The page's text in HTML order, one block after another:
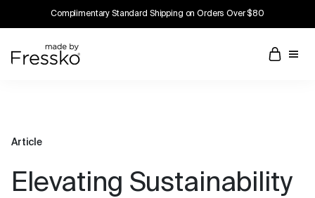
Complimentary Standard Shipping on Orders Over $80
Article
Elevating Sustainability